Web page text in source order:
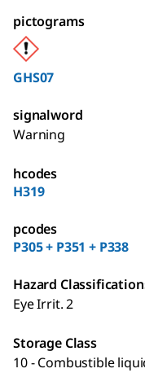
pictograms
GHS07
signalword
Warning
hcodes
H319
pcodes
P305 + P351 + P338
Hazard
Eye Irrit. 2
Storage Class
10 - Combustible